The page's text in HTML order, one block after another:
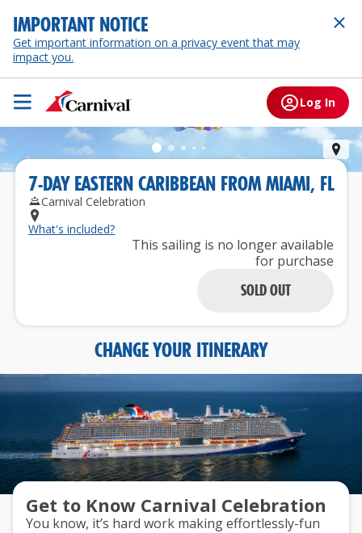
IMPORTANT NOTICE
Get important information on a privacy event that may
impact you.
Log In
St.
7-DAY EASTERN CARIBBEAN FROM MIAMI, FL
Carnival Celebration
What's included?
This sailing is no longer available
for purchase
SOLD OUT
CHANGE YOUR ITINERARY
Get to Know Carnival Celebration
You know, it’s hard work making effortlessly-fun